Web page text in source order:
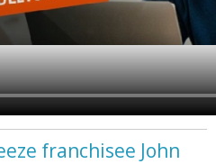
franchisee John